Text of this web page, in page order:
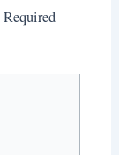
Required